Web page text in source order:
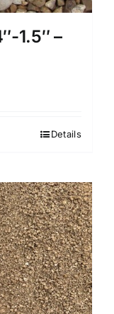
1.5″ –
Details